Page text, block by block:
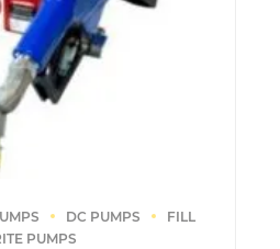
DC PUMPS
FILL
PUMPS